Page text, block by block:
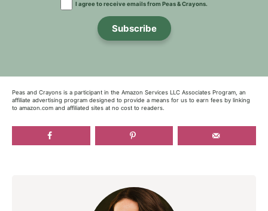
I agree to receive emails from Peas & Crayons.
Subscribe
Peas and Crayons is a participant in the Amazon Services LLC Associates Program, an
affiliate advertising program designed to provide a means for us to earn fees by linking
to amazon.com and affiliated sites at no cost to readers.